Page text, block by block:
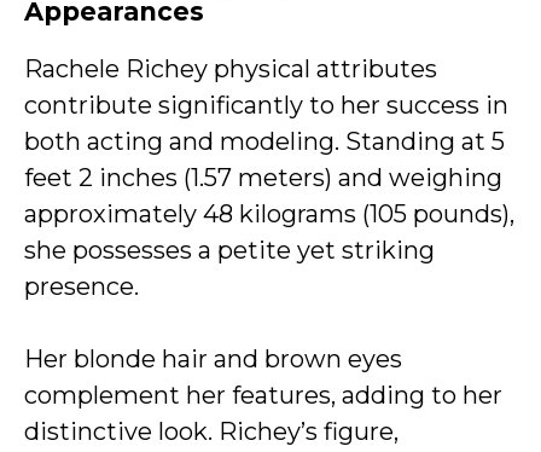
Appearances
Rachele Richey physical attributes
contribute significantly to her success in
both acting and modeling. Standing at 5
feet 2 inches (1.57 meters) and weighing
approximately 48 kilograms (105 pounds),
she possesses a petite yet striking
presence.
Her blonde hair and brown eyes
complement her features, adding to her
distinctive look. Richey’s figure,